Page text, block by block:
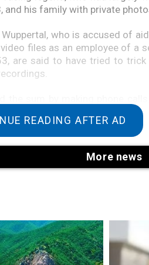
his family with private
who is accused of
files as an employee of a
are said to have tried to
said they’d publish the
told the court on Tuesday
for a hard drive that was
READING AFTER AD
More news